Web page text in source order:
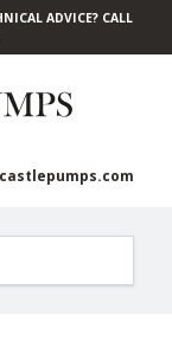
ADVICE? CALL